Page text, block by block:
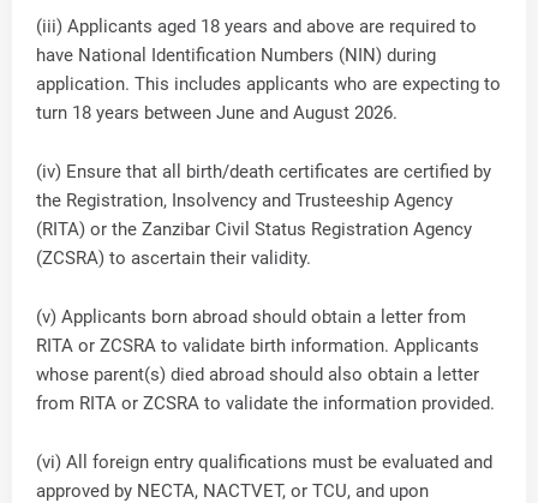
(iii) Applicants aged 18 years and above are required to
have National Identification Numbers (NIN) during
application. This includes applicants who are expecting to
turn 18 years between June and August 2026.
(iv) Ensure that all birth/death certificates are certified by
the Registration, Insolvency and Trusteeship Agency
(RITA) or the Zanzibar Civil Status Registration Agency
(ZCSRA) to ascertain their validity.
(v) Applicants born abroad should obtain a letter from
RITA or ZCSRA to validate birth information. Applicants
whose parent(s) died abroad should also obtain a letter
from RITA or ZCSRA to validate the information provided.
(vi) All foreign entry qualifications must be evaluated and
approved by NECTA, NACTVET, or TCU, and upon